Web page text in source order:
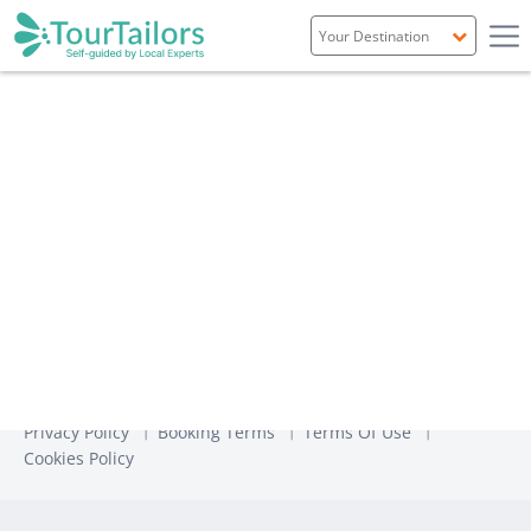
Privacy Policy Booking Terms
Terms Of Use
Cookies Policy